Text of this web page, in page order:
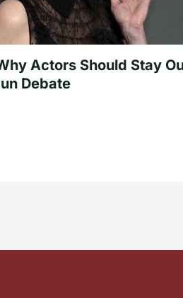
Actors Should Stay
Debate